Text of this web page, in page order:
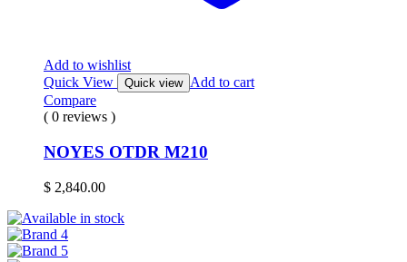
Add to wishlist
Quick View
Quick view Add to cart
Compare
( 0 reviews )
NOYES OTDR M210
$ 2,840.00